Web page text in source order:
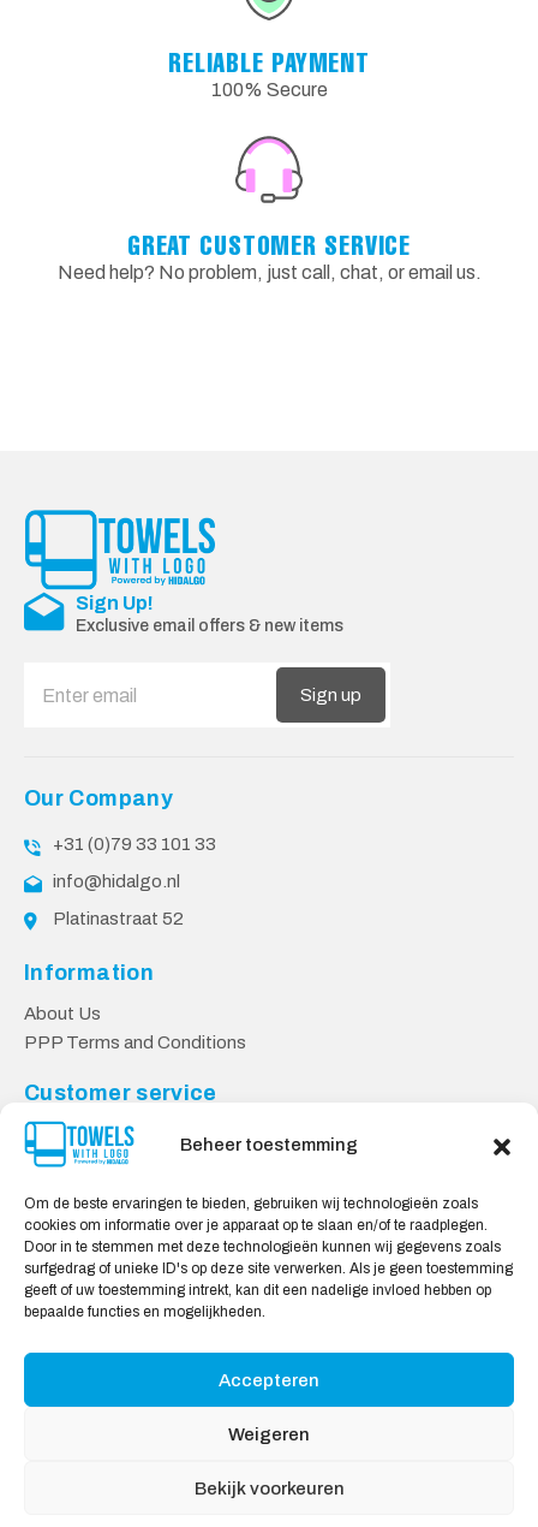
Beheer toestemming
Om de beste ervaringen te bieden, gebruiken wij technologieën zoals
cookies om informatie over je apparaat op te slaan en/of te raadplegen.
Door in te stemmen met deze technologieën kunnen wij gegevens zoals
surfgedrag of unieke ID's op deze site verwerken. Als je geen toestemming
geeft of uw toestemming intrekt, kan dit een nadelige invloed hebben op
bepaalde functies en mogelijkheden.
Accepteren
Weigeren
Bekijk voorkeuren
RELIABLE PAYMENT
100% Secure
GREAT CUSTOMER SERVICE
Need help? No problem, just call, chat, or email us.
Sign Up!
Exclusive email offers & new items
Sign up
Our Company
+31 (0)79 33 101 33
info@hidalgo.nl
Platinastraat 52
Information
About Us
PPP Terms and Conditions
Customer service
Contact
Privacy Policy
Safe shopping
My account
We Accept: